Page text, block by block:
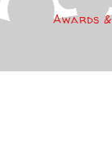
Awards